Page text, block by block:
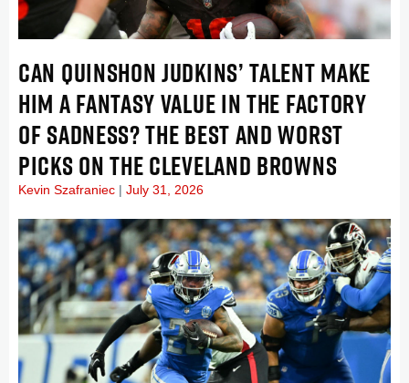
CAN QUINSHON JUDKINS’ TALENT MAKE
HIM A FANTASY VALUE IN THE FACTORY
OF SADNESS? THE BEST AND WORST
PICKS ON THE CLEVELAND BROWNS
Kevin Szafraniec July 31, 2026